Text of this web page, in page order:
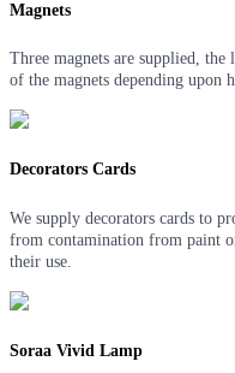
Magnets
Three magnets are supplied, the
of the magnets depending upon
Decorators Cards
We supply decorators cards to
from contamination from paint
their use.
Soraa Vivid Lamp